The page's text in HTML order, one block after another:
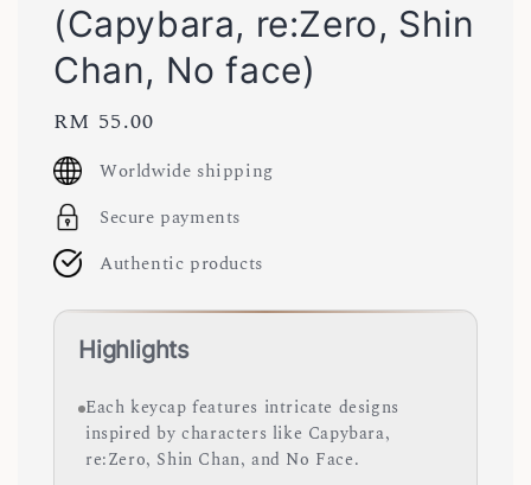
(Capybara, re:Zero, Shin
Chan, No face)
Regular
price
RM 55.00
Worldwide shipping
Secure payments
Authentic products
Highlights
Each keycap features intricate designs
inspired by characters like Capybara,
re:Zero, Shin Chan, and No Face.